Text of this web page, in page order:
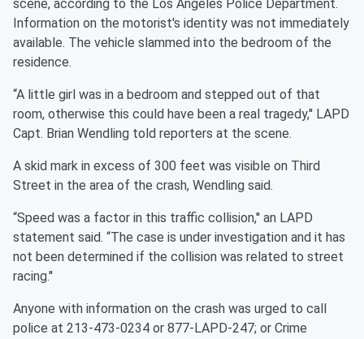
scene, according to the Los Angeles Police Department.
Information on the motorist's identity was not immediately
available. The vehicle slammed into the bedroom of the
residence.
“A little girl was in a bedroom and stepped out of that
room, otherwise this could have been a real tragedy,'' LAPD
Capt. Brian Wendling told reporters at the scene.
A skid mark in excess of 300 feet was visible on Third
Street in the area of the crash, Wendling said.
“Speed was a factor in this traffic collision,'' an LAPD
statement said. “The case is under investigation and it has
not been determined if the collision was related to street
racing.''
Anyone with information on the crash was urged to call
police at 213-473-0234 or 877-LAPD-247; or Crime